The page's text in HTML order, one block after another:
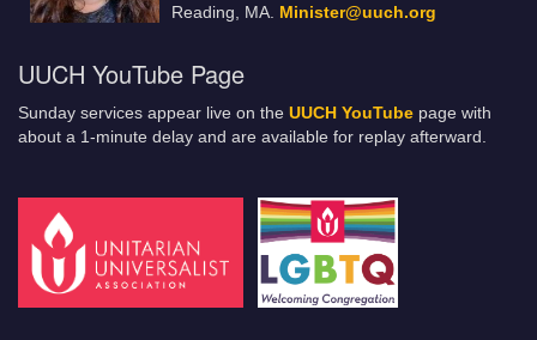
Reading, MA. Minister@uuch.org
UUCH YouTube Page
Sunday services appear live on the UUCH YouTube page with
about a 1-minute delay and are available for replay afterward.